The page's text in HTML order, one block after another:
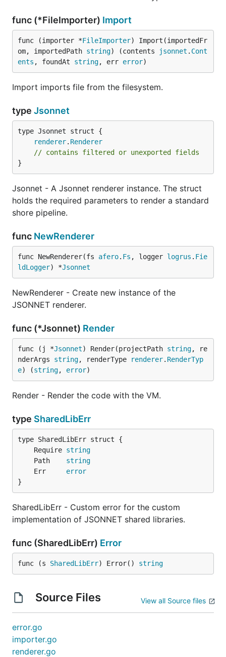
func (*FileImporter) Import
func (importer *FileImporter) Import(importedFr
om, importedPath string) (contents jsonnet . Cont
ents , foundAt string, err error)
Import imports file from the filesystem.
type Jsonnet
renderer. Renderer
// contains filtered or unexported fields
}
Jsonnet - A Jsonnet renderer instance. The struct
holds the required parameters to render a standard
shore pipeline.
func NewRenderer
func NewRenderer(fs afero. Fs , logger logrus . Fie
ldLogger) *Jsonnet
NewRenderer - Create new instance of the
JSONNET renderer.
func (*Jsonnet) Render
func (j *Jsonnet) Render(projectPath string, re
nderArgs string, renderType renderer. RenderTyp
e) (string, error)
Render - Render the code with the VM.
type SharedLibErr
	Require
string
	Path
string
	Err
error
}
SharedLibErr - Custom error for the custom
implementation of JSONNET shared libraries.
func (SharedLibErr) Error
func (s SharedLibErr) Error() string
Source Files View all Source files
error.go
importer.go
renderer.go